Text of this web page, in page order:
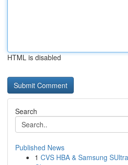
HTML is disabled
Search
Published News
1 CVS HBA & Samsung